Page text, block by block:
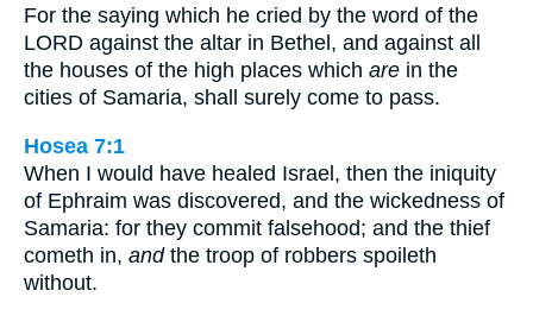
For the saying which he cried by the word of the
LORD against the altar in Bethel, and against all
the houses of the high places which are in the
cities of Samaria, shall surely come to pass.
Hosea 7:1
When I would have healed Israel, then the iniquity
of Ephraim was discovered, and the wickedness of
Samaria: for they commit falsehood; and the thief
cometh in, andthe troop of robbers spoileth
without.